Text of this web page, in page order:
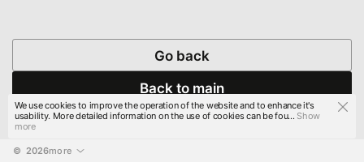
Go back
Back to main
© 2026more
We use cookies to improve the operation of the website and to enhance it's
usability. More detailed information on the use of cookies can be fou...Show
more